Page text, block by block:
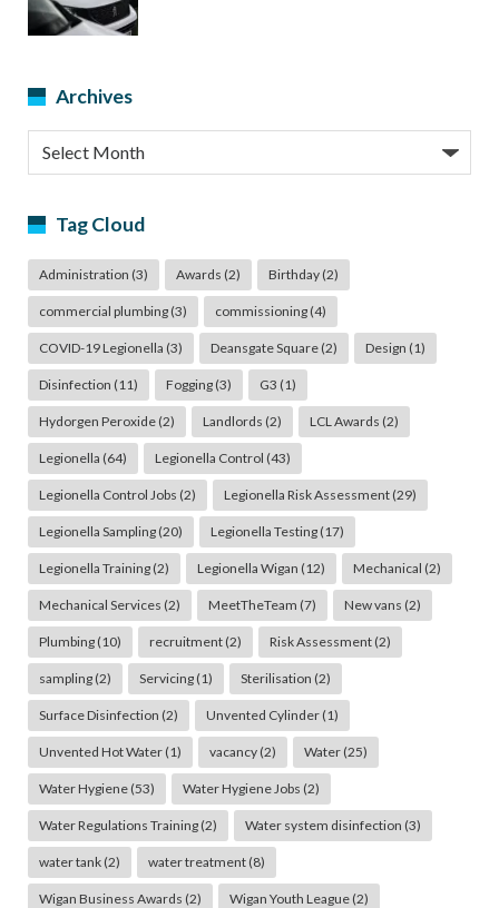
Archives
Archives
Tag Cloud
Administration (3) Awards (2) Birthday(2)
commercial plumbing(3) commissioning(4)
COVID-19 Legionella (3) Deansgate Square(2) Design (1)
Disinfection (11) Fogging(3) G3 (1)
Hydorgen Peroxide(2) Landlords (2) LCL Awards (2)
Legionella (64) Legionella Control (43)
Legionella Control Jobs (2) Legionella Risk Assessment(29)
Legionella Sampling(20) Legionella Testing(17)
Legionella Training(2) Legionella Wigan (12) Mechanical (2)
Mechanical Services (2) MeetTheTeam (7) New vans (2)
Plumbing(10) recruitment(2) Risk Assessment(2)
sampling(2) Servicing(1) Sterilisation (2)
Surface Disinfection (2) Unvented Cylinder(1)
Unvented Hot Water(1) vacancy(2) Water(25)
Water Hygiene(53) Water Hygiene Jobs (2)
Water Regulations Training(2) Water system disinfection (3)
water tank(2) water treatment(8)
Wigan Business Awards (2) Wigan Youth League(2)